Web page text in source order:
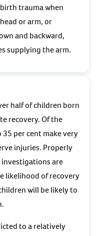
birth trauma when
or arm, or
and backward,
supplying the arm.
half of children born
recovery. Of the
per cent make very
injuries. Properly
are
likelihood of recovery
will be likely to
to a relatively